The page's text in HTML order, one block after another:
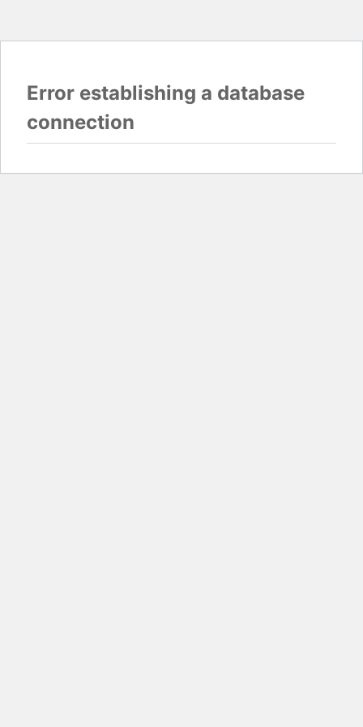
Error establishing a database
connection